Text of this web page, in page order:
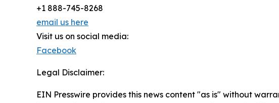
+1 888-745-8268
email us here
Visit us on social media:
Facebook
Legal Disclaimer:
EIN Presswire provides this news content "as is" without